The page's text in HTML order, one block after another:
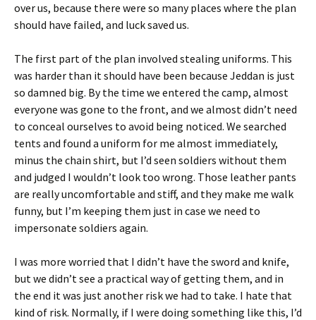
over us, because there were so many places where the plan
should have failed, and luck saved us.
The first part of the plan involved stealing uniforms. This
was harder than it should have been because Jeddan is just
so damned big. By the time we entered the camp, almost
everyone was gone to the front, and we almost didn’t need
to conceal ourselves to avoid being noticed. We searched
tents and found a uniform for me almost immediately,
minus the chain shirt, but I’d seen soldiers without them
and judged I wouldn’t look too wrong. Those leather pants
are really uncomfortable and stiff, and they make me walk
funny, but I’m keeping them just in case we need to
impersonate soldiers again.
I was more worried that I didn’t have the sword and knife,
but we didn’t see a practical way of getting them, and in
the end it was just another risk we had to take. I hate that
kind of risk. Normally, if I were doing something like this, I’d